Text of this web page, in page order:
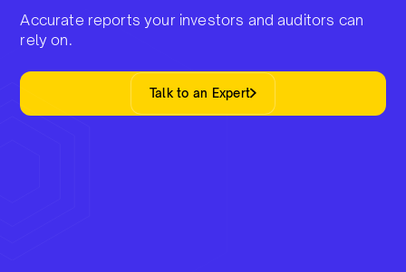
Accurate reports your investors and auditors can
rely on.
Talk to an Expert